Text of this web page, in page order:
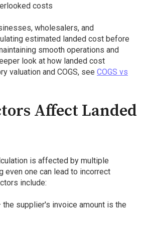
costs
wholesalers, and
estimated landed cost before
smooth operations and
look at how landed cost
valuation and COGS, see COGS vs
Affect Landed
is affected by multiple
even one can lead to incorrect
include:
the supplier's invoice amount is the